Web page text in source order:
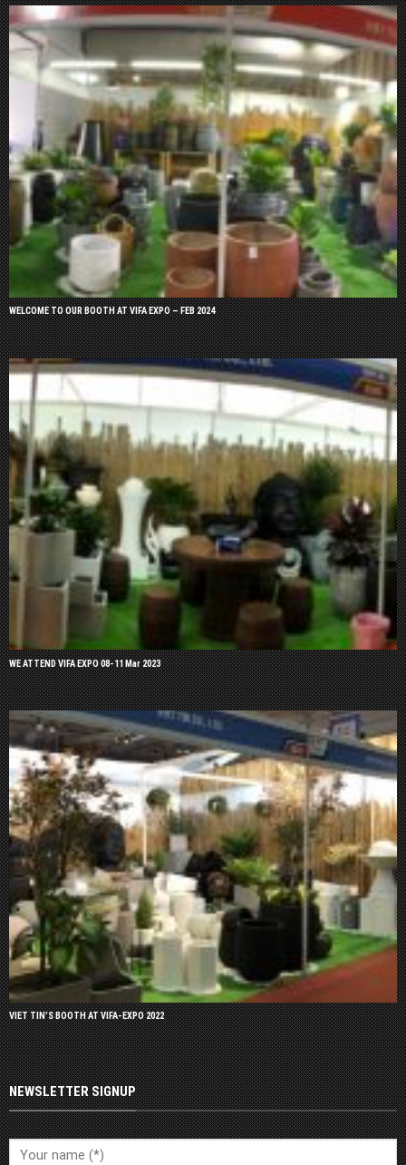
WELCOME TO OUR BOOTH AT VIFA EXPO – FEB 2024
WE ATTEND VIFA EXPO 08-11 Mar 2023
VIET TIN’S BOOTH AT VIFA-EXPO 2022
NEWSLETTER SIGNUP